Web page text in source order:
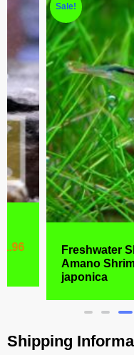
Sale!
Freshwater Shrimp
Amano Shrimp
japonica
Shipping